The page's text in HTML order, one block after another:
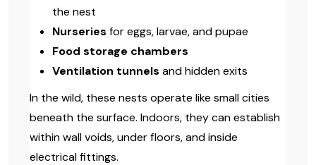
the nest
Nurseries for eggs, larvae, and pupae
Food storage chambers
Ventilation tunnels and hidden exits
In the wild, these nests operate like small cities
beneath the surface. Indoors, they can establish
within wall voids, under floors, and inside
electrical fittings.